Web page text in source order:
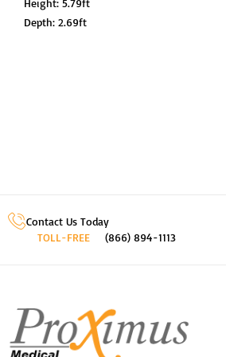
Height: 5.79ft
Depth: 2.69ft
Contact Us Today
TOLL-FREE
(866) 894-1113